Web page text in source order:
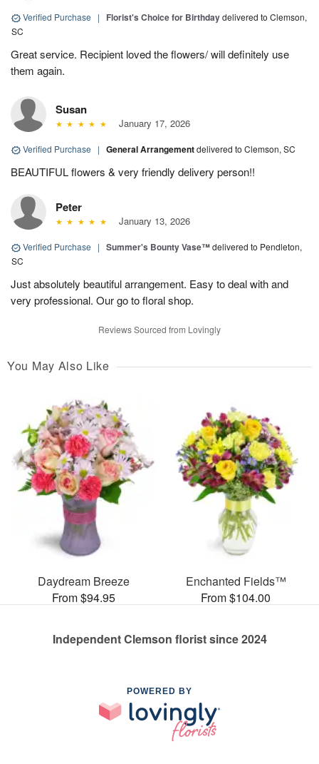
Verified Purchase | Florist's Choice for Birthdaydelivered to Clemson,
SC
Great service. Recipient loved the flowers/ will definitely use
them again.
Susan
January 17, 2026
Verified Purchase | General Arrangementdelivered to Clemson, SC
BEAUTIFUL flowers & very friendly delivery person!!
Peter
January 13, 2026
Verified Purchase | Summer's Bounty Vase™delivered to Pendleton,
SC
Just absolutely beautiful arrangement. Easy to deal with and
very professional. Our go to floral shop.
Reviews Sourced from Lovingly
You May Also Like
Daydream Breeze
From $94.95
Enchanted Fields™
From $104.00
Independent Clemson florist since 2024
POWERED BY